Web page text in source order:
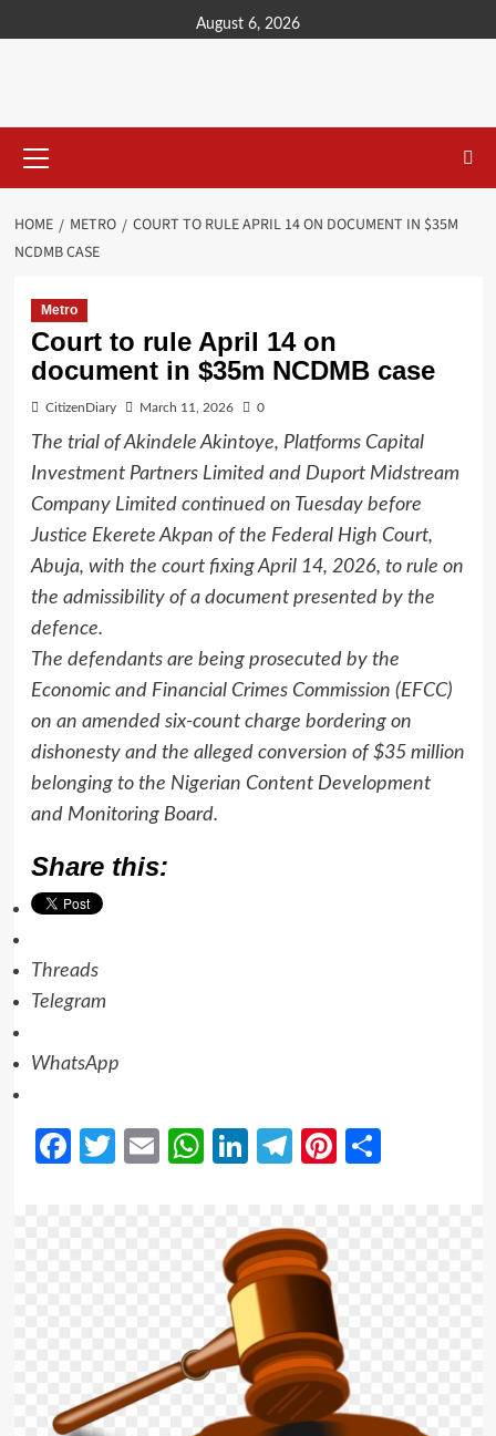
August 6, 2026
HOME METRO
COURT TO RULE APRIL 14 ON DOCUMENT IN $35M
NCDMB CASE
Metro
Court to rule April 14 on
document in $35m NCDMB case
CitizenDiary March 11, 2026 0
The trial of Akindele Akintoye, Platforms Capital
Investment Partners Limited and Duport Midstream
Company Limited continued on Tuesday before
Justice Ekerete Akpan of the Federal High Court,
Abuja, with the court fixing April 14, 2026, to rule on
the admissibility of a document presented by the
defence.
The defendants are being prosecuted by the
Economic and Financial Crimes Commission (EFCC)
on an amended six-count charge bordering on
dishonesty and the alleged conversion of $35 million
belonging to the Nigerian Content Development
and Monitoring Board.
Share this:
Threads
Telegram
WhatsApp
Facebook
TwitterEmailWhatsApp
LinkedIn
Telegram
Pinterest